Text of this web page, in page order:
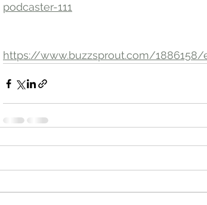
podcaster-111
https://www.buzzsprout.com/1886158/